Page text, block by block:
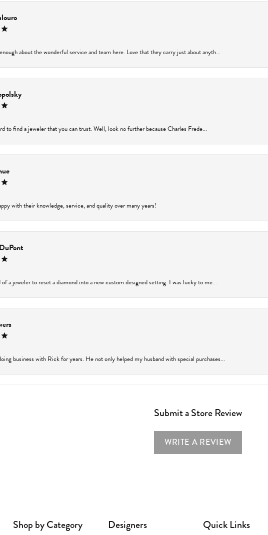
about the wonderful service and team here. Love that they carry just about anyth...
to find a jeweler that you can trust. Well, look no further because Charles Frede...
with their knowledge, service, and quality over many years!
of a jeweler to reset a diamond into a new custom designed setting. I was lucky to me...
business with Rick for years. He not only helped my husband with special purchases...
Submit a Store Review
WRITE A REVIEW
Shop by Category Designers Quick Links